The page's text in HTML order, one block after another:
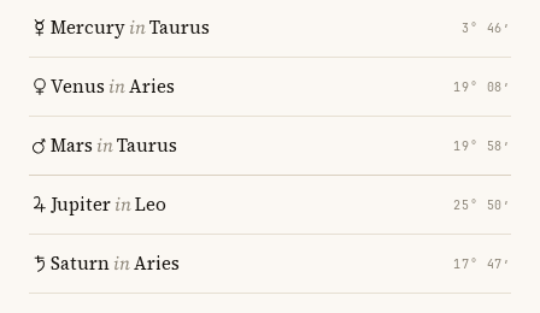
MercuryinTaurus 3° 46′
Venus inAries 19° 08′
Mars inTaurus 19° 58′
JupiterinLeo 25° 50′
SaturninAries 17° 47′